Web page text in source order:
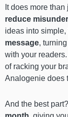
It does more
reduce
ideas into
message,
with your
of racking your
Analogenie does
And the best